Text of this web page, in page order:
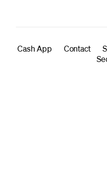
Cash App Contact